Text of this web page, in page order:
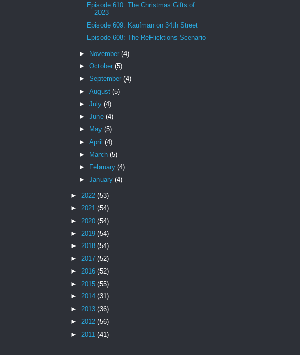
Episode 610: The Christmas Gifts of
2023
Episode 609: Kaufman on 34th Street
Episode 608: The ReFlicktions Scenario
► November (4)
► October (5)
► September (4)
► August (5)
► July (4)
► June (4)
►
May (5)
► April (4)
► March (5)
►
February (4)
► January (4)
► 2022 (53)
► 2021 (54)
► 2020 (54)
► 2019 (54)
► 2018 (54)
► 2017 (52)
► 2016 (52)
► 2015 (55)
► 2014 (31)
► 2013 (36)
► 2012 (56)
► 2011 (41)